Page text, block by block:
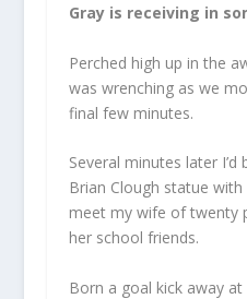
Gray is receiving in
Perched high up in the
was wrenching as we
final few minutes.
Several minutes later
Brian Clough statue
meet my wife of twenty
her school friends.
Born a goal kick away